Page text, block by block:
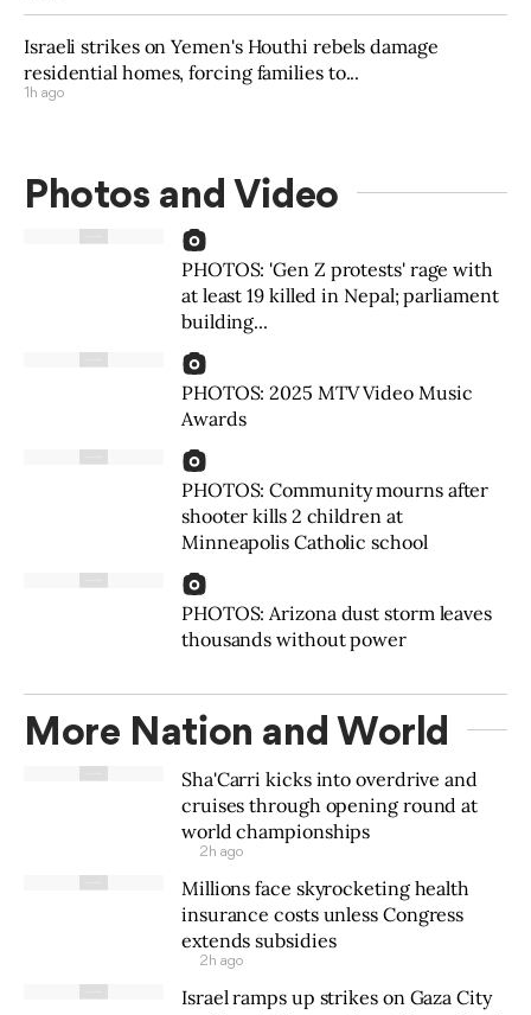
Israeli strikes on Yemen's Houthi rebels damage
residential homes, forcing families to...
1h ago
Photos and Video
PHOTOS: 'Gen Z protests' rage with
at least 19 killed in Nepal; parliament
building...
PHOTOS: 2025 MTV Video Music
Awards
PHOTOS: Community mourns after
shooter kills 2 children at
Minneapolis Catholic school
PHOTOS: Arizona dust storm leaves
thousands without power
More Nation and World
Sha'Carri kicks into overdrive and
cruises through opening round at
world championships
2h ago
Millions face skyrocketing health
insurance costs unless Congress
extends subsidies
2h ago
Israel ramps up strikes on Gaza City